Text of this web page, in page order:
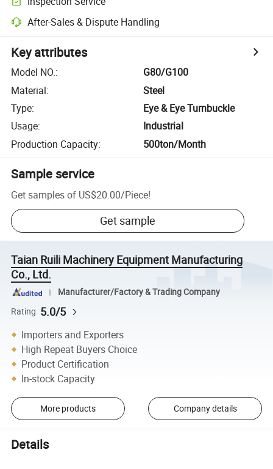
After-Sales & Dispute Handling
Key attributes
Model NO.:
G80/G100
Material:
Steel
Type:
Eye & Eye Turnbuckle
Usage:
Industrial
Production Capacity: 500ton/Month
Sample service
Get samples of US$20.00/Piece!
Get sample
Taian Ruili Machinery Equipment Manufacturing
Co., Ltd.
Manufacturer/Factory & Trading Company
Rating 5.0/5
Importers and Exporters
High Repeat Buyers Choice
Product Certification
In-stock Capacity
More products Company details
Details